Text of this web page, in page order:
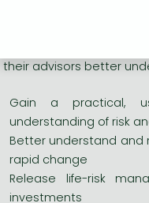
here shows how
management
their advisors better
Gain a practical,
understanding of risk
Better understand and
rapid change
Release life-risk
investments